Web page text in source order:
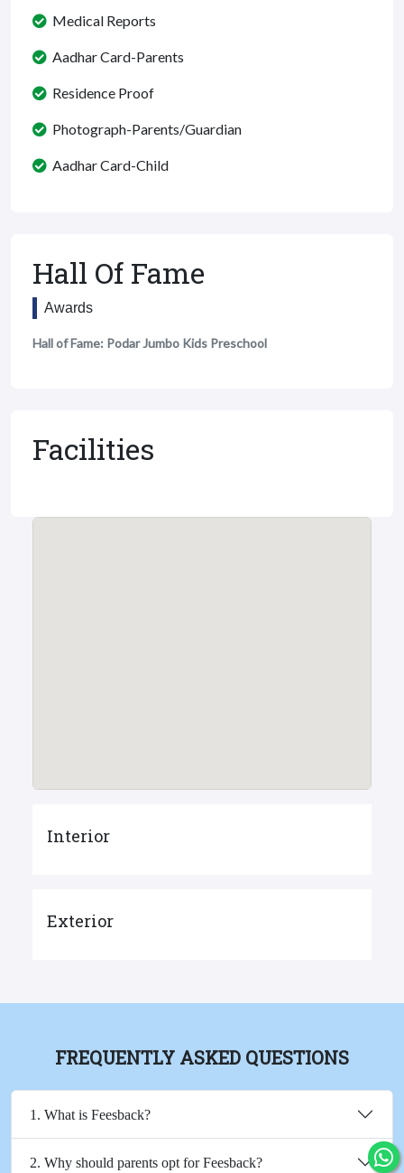
Medical Reports
Aadhar Card-Parents
Residence Proof
Photograph-Parents/Guardian
Aadhar Card-Child
Hall Of Fame
Awards
Hall of Fame: Podar Jumbo Kids Preschool
Facilities
Interior
Exterior
FREQUENTLY ASKED QUESTIONS
1. What is Feesback?
2. Why should parents opt for Feesback?